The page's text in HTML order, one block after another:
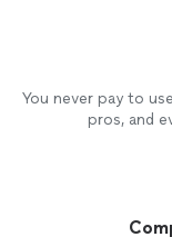
You never pay to
pros, and